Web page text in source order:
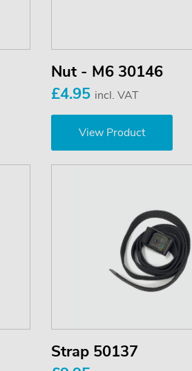
Nut - M6 30146
£4.95 incl. VAT
View Product
Strap 50137